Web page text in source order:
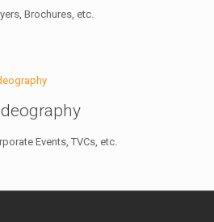
Brochures, etc.
Events, TVCs, etc.